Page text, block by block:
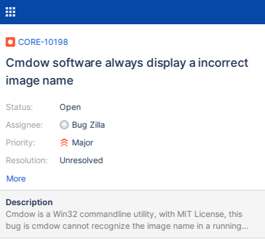
CORE-10198
Cmdow software always display a incorrect
image name
Status:
Assignee:
Priority:
Resolution:
Open
Bug Zilla
Major
Unresolved
More
Description
Cmdow is a Win32 commandline utility, with MIT License, this
bug is cmdow cannot recognize the image name in a running
process. Probably by a ReactOS function, returning a 'NUL'. I